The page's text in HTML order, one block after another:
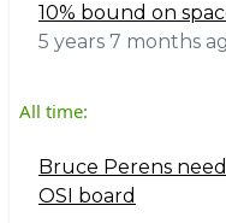
10% bound on
5 years 7 months
All time:
Bruce Perens
OSI board